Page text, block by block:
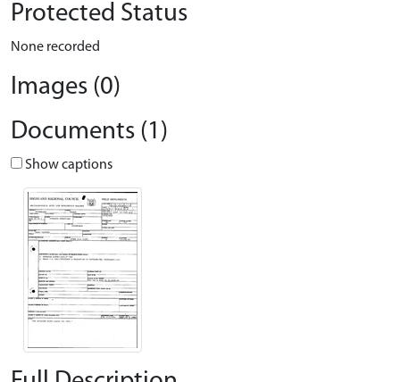
Protected Status
None recorded
Images (0)
Documents (1)
Show captions